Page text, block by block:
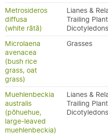
Metrosideros
diffusa
(white rātā)
Lianes &
Trailing
Dicotyledons
Microlaena
avenacea
(bush rice
grass, oat
grass)
Grasses
Muehlenbeckia
australis
(pōhuehue,
large-leaved
muehlenbeckia)
Lianes &
Trailing
Dicotyledons